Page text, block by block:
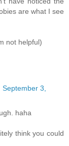
are what I see
not helpful)
September 3,
haha
think you could